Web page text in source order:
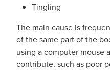
Tingling
The main cause is
of the same part of the
using a computer mouse
contribute, such as poor